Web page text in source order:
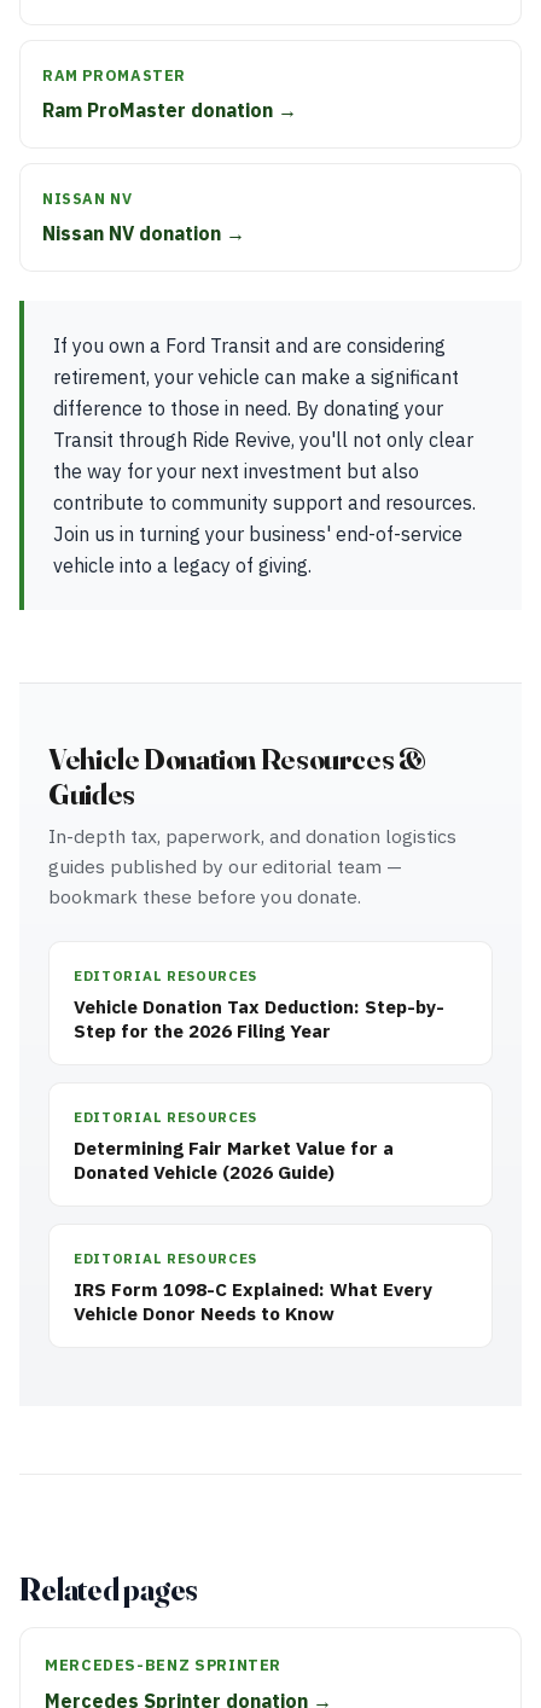
RAM PROMASTER
Ram ProMaster donation →
NISSAN NV
Nissan NV donation →
If you own a Ford Transit and are considering
retirement, your vehicle can make a significant
difference to those in need. By donating your
Transit through Ride Revive, you'll not only clear
the way for your next investment but also
contribute to community support and resources.
Join us in turning your business' end-of-service
vehicle into a legacy of giving.
Vehicle Donation Resources &
Guides
In-depth tax, paperwork, and donation logistics
guides published by our editorial team —
bookmark these before you donate.
EDITORIAL RESOURCES
Vehicle Donation Tax Deduction: Step-by-
Step for the 2026 Filing Year
EDITORIAL RESOURCES
Determining Fair Market Value for a
Donated Vehicle (2026 Guide)
EDITORIAL RESOURCES
IRS Form 1098-C Explained: What Every
Vehicle Donor Needs to Know
Related pages
MERCEDES-BENZ SPRINTER
Mercedes Sprinter donation →